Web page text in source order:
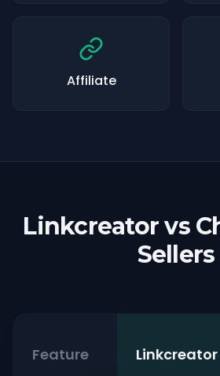
Affiliate
Linkcreator vs
Sellers
Feature Linkcreator